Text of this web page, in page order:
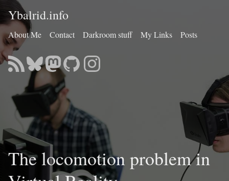
Ybalrid.info
About Me Contact Darkroom stuff My Links Posts
The locomotion problem in